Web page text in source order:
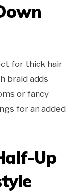
for thick hair
braid adds
or fancy
for an added
Up